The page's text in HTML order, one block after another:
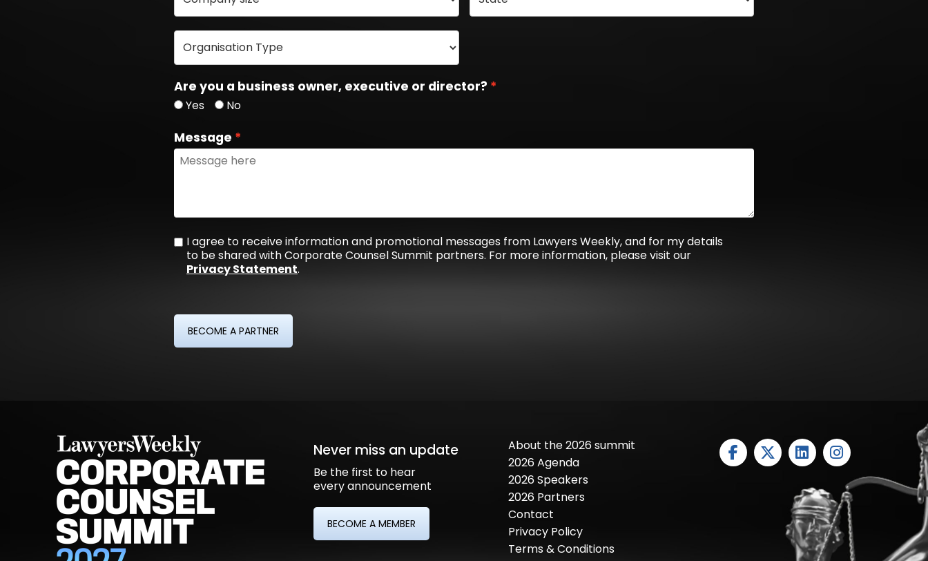
Are you a business owner, executive or director?
Yes No
Message
I agree to receive information and promotional messages from Lawyers Weekly, and for my details
to be shared with Corporate Counsel Summit partners. For more information, please visit our
Privacy Statement.
BECOME A PARTNER
Never miss an update
Be the first to hear
every announcement
BECOME A MEMBER
About the 2026 summit
2026 Agenda
2026 Speakers
2026 Partners
Contact
Privacy Policy
Terms & Conditions